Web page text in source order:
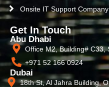
Onsite IT Support Company
Get In Touch
Abu Dhabi
Office M2, Building# C33,
+971 52 166 0924
Dubai
18th St, Al Jahra Building,